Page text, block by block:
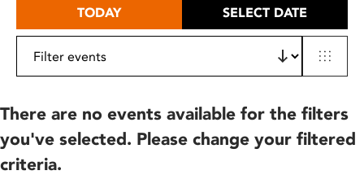
TODAY SELECT DATE
There are no events available for the filters
you've selected. Please change your filtered
criteria.